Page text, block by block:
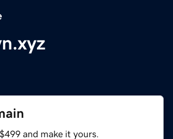
and make it yours.